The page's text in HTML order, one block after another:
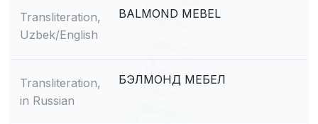
Transliteration,
Uzbek/English
BALMOND MEBEL
Transliteration,
in Russian
БЭЛМОНД МЕБЕЛ